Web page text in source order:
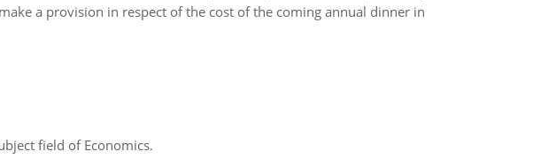
a provision in respect of the cost of the coming annual dinner in
field of Economics.